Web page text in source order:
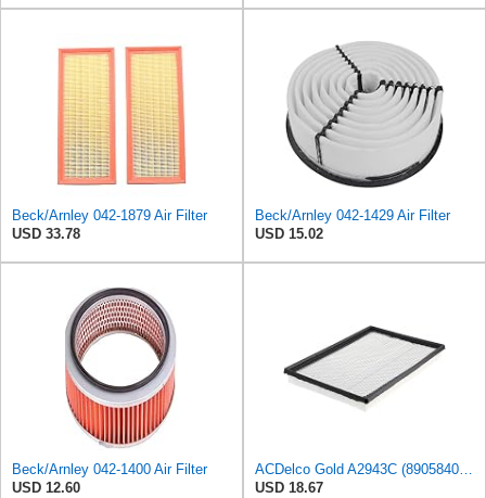
Beck/Arnley 042-1879 Air Filter
USD 33.78
Beck/Arnley 042-1429 Air Filter
USD 15.02
Beck/Arnley 042-1400 Air Filter
USD 12.60
ACDelco Gold A2943C (89058401) Air Filter
USD 18.67